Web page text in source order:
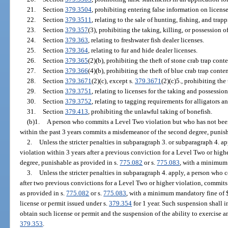
21. Section 379.3504, prohibiting entering false information on
22. Section 379.3511 , relating to the sale of hunting, fishing, and
23. Section 379.357(3), prohibiting the taking, killing, or possession
24. Section 379.363 , relating to freshwater fish dealer licenses.
25. Section 379.364, relating to fur and hide dealer licenses.
26. Section 379.365(2)(b), prohibiting the theft of stone crab trap
27. Section 379.366(4)(b), prohibiting the theft of blue crab trap
28. Section 379.3671 (2)(c), except s. 379.3671 (2)(c)5., prohibiting the
29. Section 379.3751 , relating to licenses for the taking and
30. Section 379.3752 , relating to tagging requirements for alligators
31. Section 379.413 , prohibiting the unlawful taking of bonefish.
(b)1.
A person who commits a Level Two violation but who has not
within the past 3 years commits a misdemeanor of the second degree,
2. Unless the stricter penalties in subparagraph 3. or subparagraph 4.
violation within 3 years after a previous conviction for a Level Two or
degree, punishable as provided in s.775.082 or s.775.083 , with a
3. Unless the stricter penalties in subparagraph 4. apply, a person
after two previous convictions for a Level Two or higher violation,
as provided in s.775.082 or s.775.083 , with a minimum mandatory fine of
license or permit issued under s.379.354 for 1 year. Such suspension shall
obtain such license or permit and the suspension of the ability to exercise
379.353